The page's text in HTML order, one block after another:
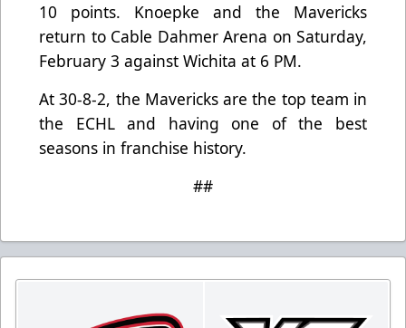
10 points. Knoepke and the Mavericks
return to Cable Dahmer Arena on Saturday,
February 3 against Wichita at 6 PM.
At 30-8-2, the Mavericks are the top team in
the ECHL and having one of the best
seasons in franchise history.
##